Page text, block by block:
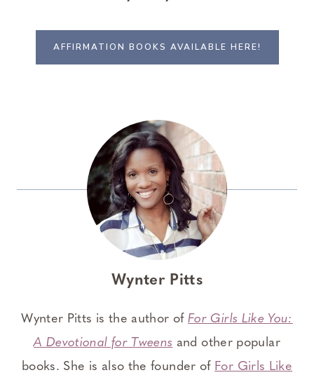
AFFIRMATION BOOKS AVAILABLE HERE!
Wynter Pitts
Wynter Pitts is the author of For Girls Like You:
A Devotional for Tweens and other popular
books. She is also the founder of For Girls Like